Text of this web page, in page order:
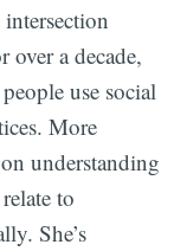
over a decade,
use social
More
understanding
to
She’s